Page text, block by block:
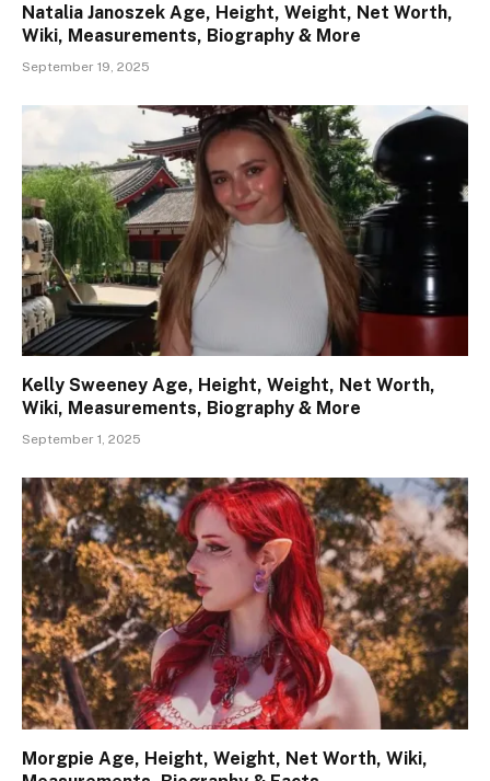
Natalia Janoszek Age, Height, Weight, Net Worth,
Wiki, Measurements, Biography & More
September 19, 2025
Kelly Sweeney Age, Height, Weight, Net Worth,
Wiki, Measurements, Biography & More
September 1, 2025
Morgpie Age, Height, Weight, Net Worth, Wiki,